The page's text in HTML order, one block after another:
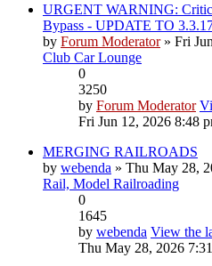
URGENT WARNING:
Bypass - UPDATE TO
by Forum Moderator» Fri
Club Car Lounge
0
3250
by Forum Moderator
Fri Jun 12, 2026 8:48
MERGING RAILROADS
by webenda » Thu May 28,
Rail, Model Railroading
0
1645
by webenda View the
Thu May 28, 2026